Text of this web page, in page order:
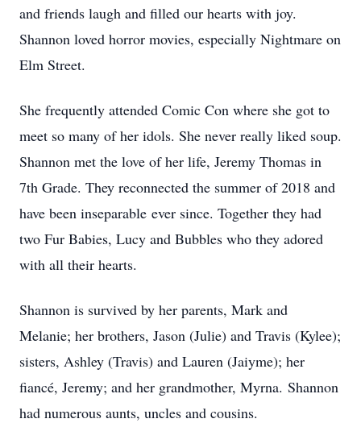
and friends laugh and filled our hearts with joy.
Shannon loved horror movies, especially Nightmare on
Elm Street.
She frequently attended Comic Con where she got to
meet so many of her idols. She never really liked soup.
Shannon met the love of her life, Jeremy Thomas in
7th Grade. They reconnected the summer of 2018 and
have been inseparable ever since. Together they had
two Fur Babies, Lucy and Bubbles who they adored
with all their hearts.
Shannon is survived by her parents, Mark and
Melanie; her brothers, Jason (Julie) and Travis (Kylee);
sisters, Ashley (Travis) and Lauren (Jaiyme); her
fiancé, Jeremy; and her grandmother, Myrna. Shannon
had numerous aunts, uncles and cousins.